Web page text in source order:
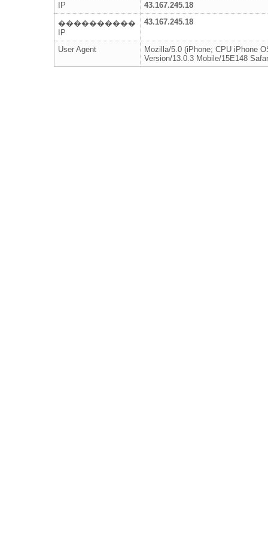
IP
43.167.245.18
����������
IP
43.167.245.18
User Agent
Mozilla/5.0 (iPhone; CPU iPhone
Version/13.0.3 Mobile/15E148